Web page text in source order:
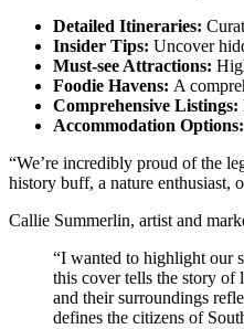
Detailed Itineraries:
Insider Tips: Uncover
Must-see Attractions:
Foodie Havens: A
Comprehensive Listings:
Accommodation Options:
“We’re incredibly proud of the
history buff, a nature enthusiast,
Callie Summerlin, artist and
“I wanted to highlight our
this cover tells the story of
and their surroundings
defines the citizens of